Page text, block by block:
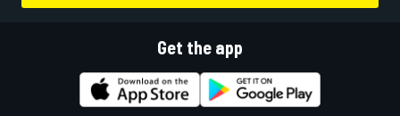
Get the app